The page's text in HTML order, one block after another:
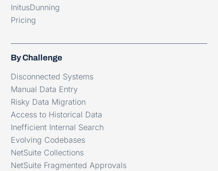
InitusDunning
Pricing
By Challenge
Disconnected Systems
Manual Data Entry
Risky Data Migration
Access to Historical Data
Inefficient Internal Search
Evolving Codebases
NetSuite Collections
NetSuite Fragmented Approvals